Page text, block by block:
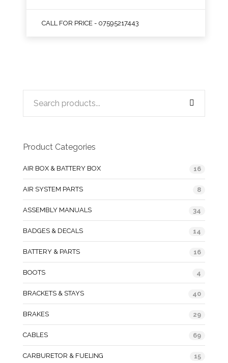
CALL FOR PRICE - 07595217443
Product Categories
AIR BOX & BATTERY BOX 16
AIR SYSTEM PARTS 8
ASSEMBLY MANUALS 34
BADGES & DECALS 14
BATTERY & PARTS 16
BOOTS 4
BRACKETS & STAYS 40
BRAKES 29
CABLES 69
CARBURETOR & FUELING 15